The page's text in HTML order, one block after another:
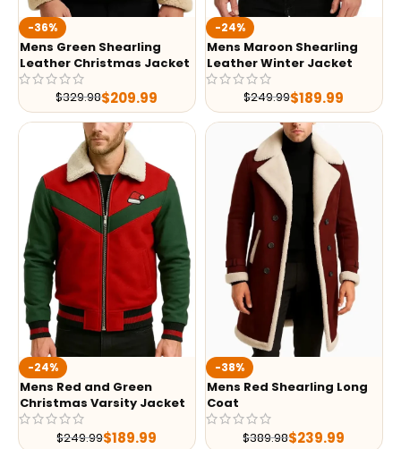
-36%
Mens Green Shearling
Leather Christmas Jacket
$329.98$209.99
-24%
Mens Maroon Shearling
Leather Winter Jacket
$249.99$189.99
-24%
Mens Red and Green
Christmas Varsity Jacket
$249.99$189.99
-38%
Mens Red Shearling Long
Coat
$389.98$239.99